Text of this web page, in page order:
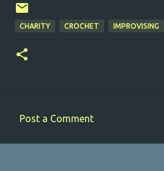
CHARITY CROCHET IMPROVISING
Post a Comment